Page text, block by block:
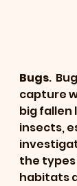
Bugs.
capture
big fallen
insects,
the
habitats